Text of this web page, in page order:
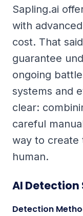
Sapling.ai
with
cost. That
guarantee
ongoing
systems and
clear:
careful
way to create
human.
AI Detection
Detection